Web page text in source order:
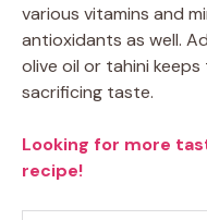
various vitamins and
antioxidants as well.
olive oil or tahini
sacrificing taste.
Looking for more
recipe!